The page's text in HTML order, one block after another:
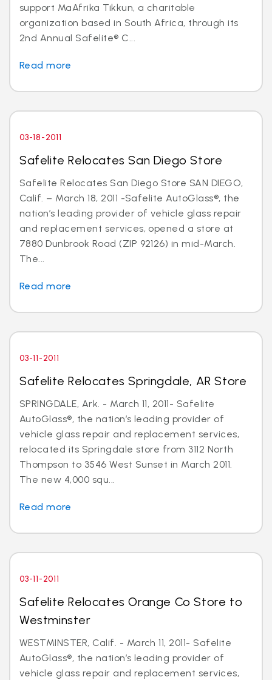
support MaAfrika Tikkun, a charitable
organization based in South Africa, through its
2nd Annual Safelite® C...
Read more
03-18-2011
Safelite Relocates San Diego Store
Safelite Relocates San Diego Store SAN DIEGO,
Calif. – March 18, 2011 -Safelite AutoGlass®, the
nation’s leading provider of vehicle glass repair
and replacement services, opened a store at
7880 Dunbrook Road (ZIP 92126) in mid-March.
The...
Read more
03-11-2011
Safelite Relocates Springdale, AR Store
SPRINGDALE, Ark. - March 11, 2011- Safelite
AutoGlass®, the nation’s leading provider of
vehicle glass repair and replacement services,
relocated its Springdale store from 3112 North
Thompson to 3546 West Sunset in March 2011.
The new 4,000 squ...
Read more
03-11-2011
Safelite Relocates Orange Co Store to
Westminster
WESTMINSTER, Calif. - March 11, 2011- Safelite
AutoGlass®, the nation’s leading provider of
vehicle glass repair and replacement services,